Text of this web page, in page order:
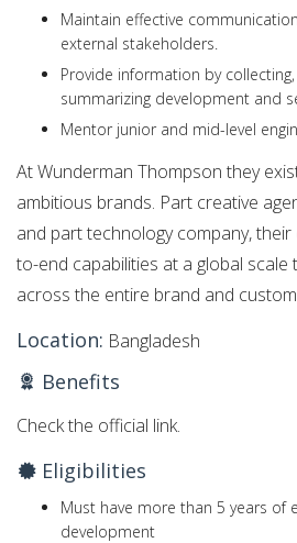
Maintain effective
external stakeholders.
Provide information by
summarizing development and
Mentor junior and mid-level
At Wunderman Thompson they
ambitious brands. Part creative
and part technology company,
to-end capabilities at a global scale
across the entire brand and
Location: Bangladesh
Benefits
Check the official link.
Eligibilities
Must have more than 5 years of
development